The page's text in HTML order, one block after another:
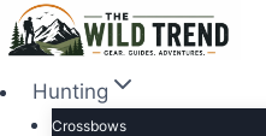
Skip
to
contentHunting
Crossbows